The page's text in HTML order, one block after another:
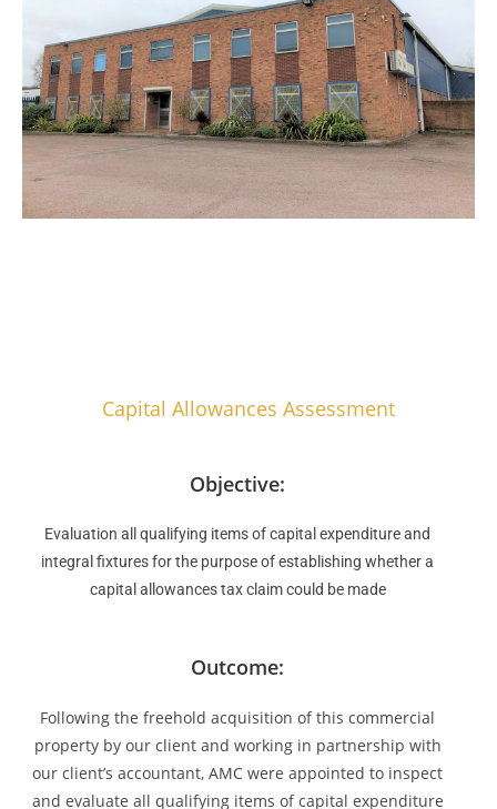
Capital Allowances Assessment
Objective:
Evaluation all qualifying items of capital expenditure and
integral fixtures for the purpose of establishing whether a
capital allowances tax claim could be made
Outcome:
Following the freehold acquisition of this commercial
property by our client and working in partnership with
our client’s accountant, AMC were appointed to inspect
and evaluate all qualifying items of capital expenditure